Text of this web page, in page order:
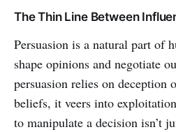
The Thin Line Between
Persuasion is a natural part of
shape opinions and negotiate
persuasion relies on deception
beliefs, it veers into
to manipulate a decision isn’t